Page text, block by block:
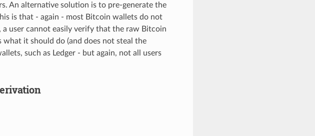
An alternative solution is to pre-generate the
is that - again - most Bitcoin wallets do not
user cannot easily verify that the raw Bitcoin
it should do (and does not steal the
such as Ledger - but again, not all users